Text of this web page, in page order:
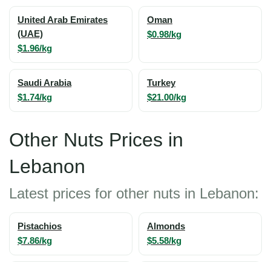
United Arab Emirates
(UAE)
$1.96/kg
Oman
$0.98/kg
Saudi Arabia
$1.74/kg
Turkey
$21.00/kg
Other Nuts Prices in
Lebanon
Latest prices for other nuts in Lebanon:
Pistachios
$7.86/kg
Almonds
$5.58/kg